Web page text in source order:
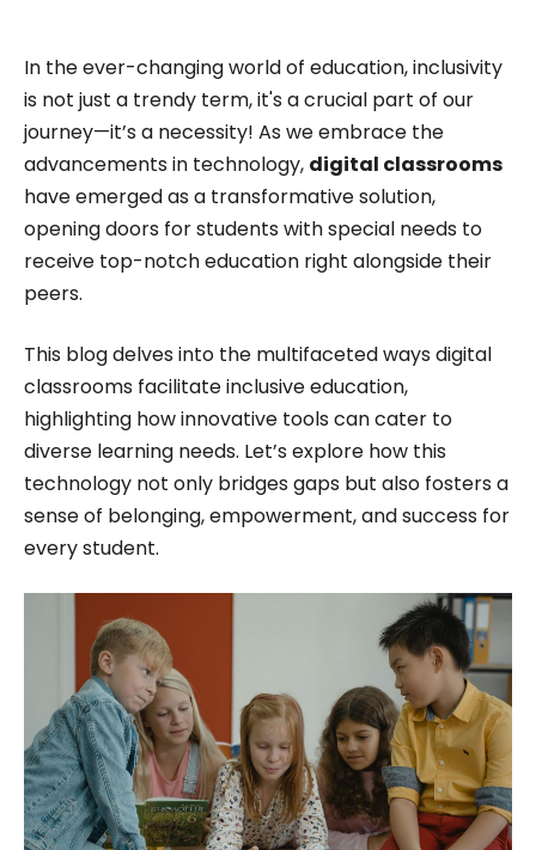
excelled in translating complex concepts into
engaging and accessible content. Her passion for
technology and innovation was evident in her
work, driving her to stay ahead of the curve in the
ever-evolving digital landscape while working for
Roombr.
In the ever-changing world of education, inclusivity
is not just a trendy term, it's a crucial part of our
journey—it’s a necessity! As we embrace the
advancements in technology, digital classrooms
have emerged as a transformative solution,
opening doors for students with special needs to
receive top-notch education right alongside their
peers.
This blog delves into the multifaceted ways digital
classrooms facilitate inclusive education,
highlighting how innovative tools can cater to
diverse learning needs. Let’s explore how this
technology not only bridges gaps but also fosters a
sense of belonging, empowerment, and success for
every student.